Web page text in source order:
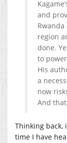
and
region
done.
to
His
a
now
And
Thinking
time I have